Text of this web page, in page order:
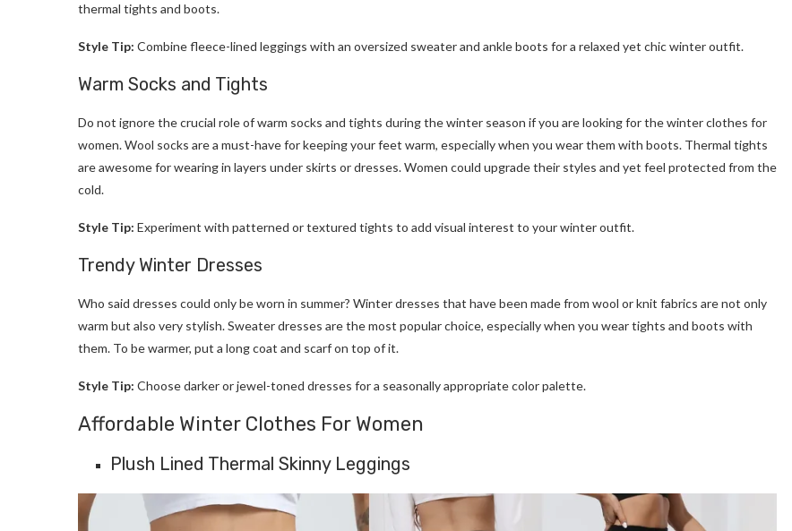
thermal tights and boots.
Style Tip: Combine fleece-lined leggings with an oversized sweater and ankle boots for a relaxed yet chic winter outfit.
Warm Socks and Tights
Do not ignore the crucial role of warm socks and tights during the winter season if you are looking for the winter clothes for
women. Wool socks are a must-have for keeping your feet warm, especially when you wear them with boots. Thermal tights
are awesome for wearing in layers under skirts or dresses. Women could upgrade their styles and yet feel protected from the
cold.
Style Tip: Experiment with patterned or textured tights to add visual interest to your winter outfit.
Trendy Winter Dresses
Who said dresses could only be worn in summer? Winter dresses that have been made from wool or knit fabrics are not only
warm but also very stylish. Sweater dresses are the most popular choice, especially when you wear tights and boots with
them. To be warmer, put a long coat and scarf on top of it.
Style Tip: Choose darker or jewel-toned dresses for a seasonally appropriate color palette.
Affordable Winter Clothes For Women
Plush Lined Thermal Skinny Leggings